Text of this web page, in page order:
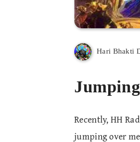
Hari Bhakti
Recently, HH
jumping over